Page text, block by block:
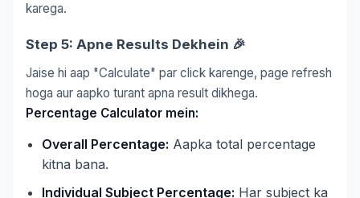
karega.
Step 5: Apne Results Dekhein 🎉
Jaise hi aap "Calculate" par click karenge, page refresh
hoga aur aapko turant apna result dikhega.
Percentage Calculator mein:
Overall Percentage: Aapka total percentage
kitna bana.
Individual Subject Percentage: Har subject ka